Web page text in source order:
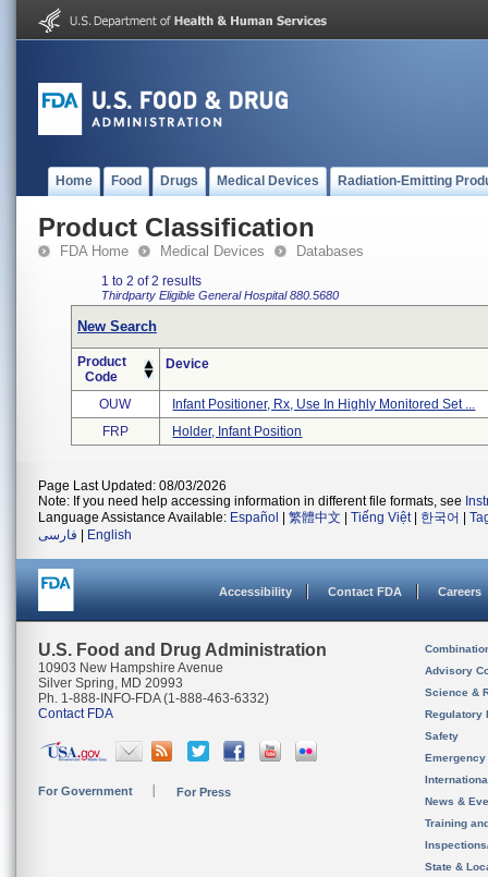
Home Food Drugs Medical Devices Radiation-Emitting
Product Classification
FDA Home Medical Devices Databases
1 to 2 of 2 results
Thirdparty Eligible General Hospital880.5680
New Search
Product
Code
Device
OUW
Infant Positioner, Rx, Use In Highly Monitored Set ...
FRP
Holder, Infant Position
Page Last Updated: 08/03/2026
Note: If you need help accessing information in different file formats, see
Language Assistance Available: Español 繁體中文 Tiếng Việt| 한국어
فارسی
English
Accessibility Contact FDA Careers
U.S. Food and Drug Administration
10903 New Hampshire Avenue
Silver Spring, MD 20993
Ph. 1-888-INFO-FDA (1-888-463-6332)
Contact FDA
For Government For Press
Advisory
Science &
Regulatory
Safety
News &
Training
State &